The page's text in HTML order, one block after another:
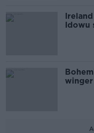
Idowu
winger